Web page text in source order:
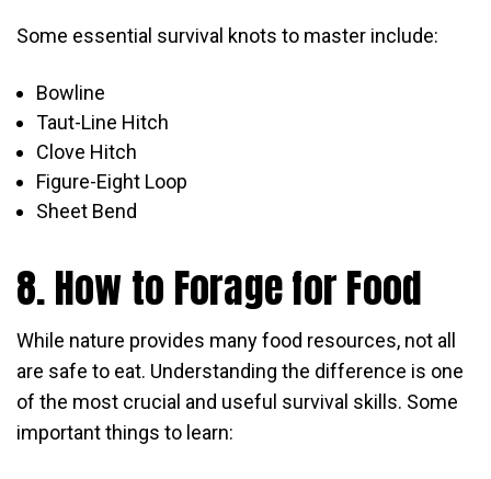
Some essential survival knots to master include:
Bowline
Taut-Line Hitch
Clove Hitch
Figure-Eight Loop
Sheet Bend
8. How to Forage for Food
While nature provides many food resources, not all
are safe to eat. Understanding the difference is one
of the most crucial and useful survival skills. Some
important things to learn: